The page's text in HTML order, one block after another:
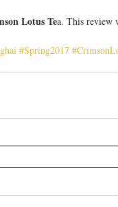
Lotus Tea. This review
#Spring2017